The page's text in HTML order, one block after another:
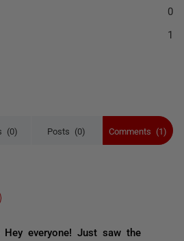
(0) Posts (0) Comments (1)
everyone! Just saw the
0
1